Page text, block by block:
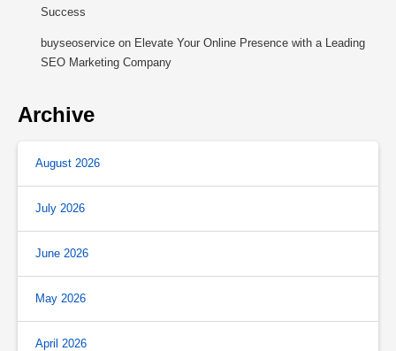
Success
buyseoservice on Elevate Your Online Presence with a Leading
SEO Marketing Company
Archive
August 2026
July 2026
June 2026
May 2026
April 2026